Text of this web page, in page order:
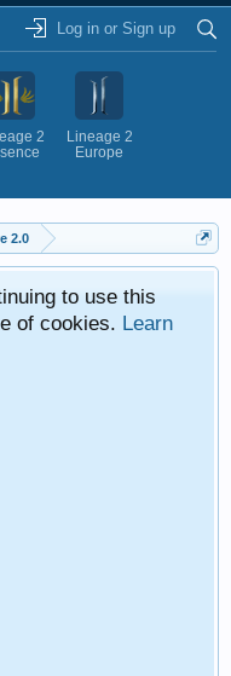
Log in or Sign up
2
Lineage 2
Europe
2.0
to use this
of cookies. Learn